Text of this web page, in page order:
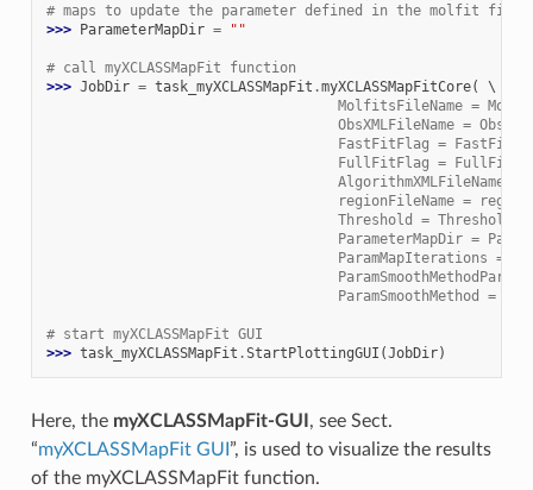
# maps to update the parameter defined in the molfit file
>>>
ParameterMapDir = ""
# call myXCLASSMapFit function
>>> JobDir = task_myXCLASSMapFit .myXCLASSMapFitCore(
MolfitsFileName =
ObsXMLFileName =
FastFitFlag =
FullFitFlag =
AlgorithmXMLFileName =
regionFileName =
Threshold = Threshold,
ParameterMapDir =
ParamMapIterations =
ParamSmoothMethodParam
ParamSmoothMethod =
# start myXCLASSMapFit GUI
>>> task_myXCLASSMapFit .StartPlottingGUI (JobDir)
Here, the myXCLASSMapFit-GUI , see Sect.
“myXCLASSMapFit GUI ”, is used to visualize the results
of the myXCLASSMapFit function.